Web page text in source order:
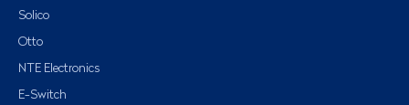
Solico
Otto
NTE Electronics
E-Switch